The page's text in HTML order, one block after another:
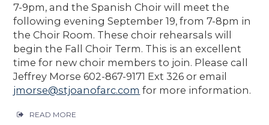
7-9pm, and the Spanish Choir will meet the
following evening September 19, from 7-8pm in
the Choir Room. These choir rehearsals will
begin the Fall Choir Term. This is an excellent
time for new choir members to join. Please call
Jeffrey Morse 602-867-9171 Ext 326 or email
jmorse@stjoanofarc.com for more information.
READ MORE